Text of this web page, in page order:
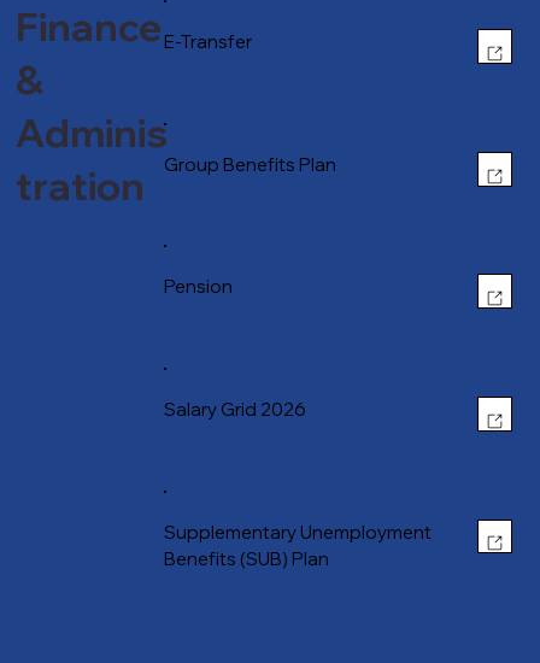
Finance
&
Adminis
tration
E-Transfer
Group Benefits Plan
Pension
Salary Grid 2026
Supplementary Unemployment
Benefits (SUB) Plan